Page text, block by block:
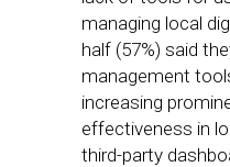
managing local
half (57%) said
management
increasing
effectiveness in
third-party